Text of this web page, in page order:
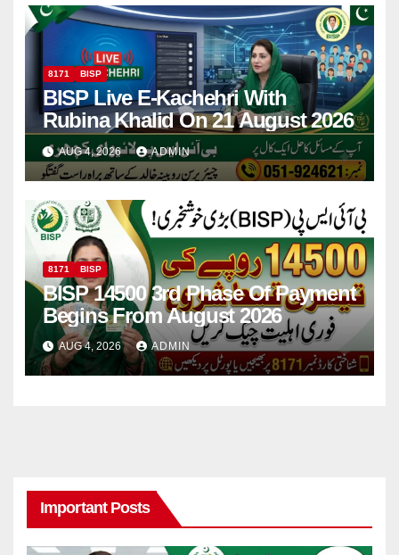
8171 BISP
BISP Live E-Kachehri With
Rubina Khalid On 21 August 2026
AUG 4, 2026 ADMIN
8171 BISP
BISP 14500 3rd Phase Of Payment
Begins From August 2026
AUG 4, 2026 ADMIN
Important Posts